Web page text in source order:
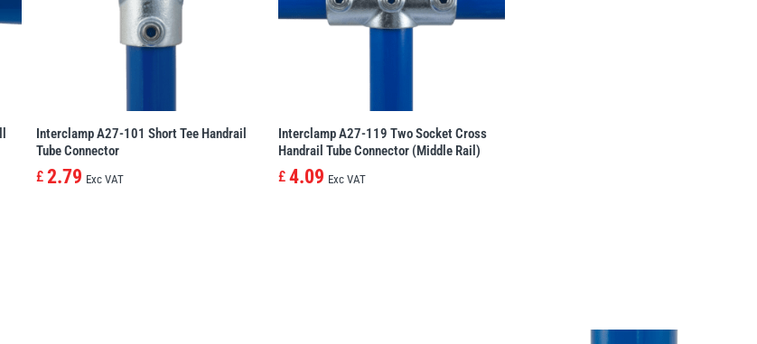
Interclamp A27-101 Short Tee Handrail
Tube Connector
£ 2.79 Exc VAT
Interclamp A27-119 Two Socket Cross
Handrail Tube Connector (Middle Rail)
£ 4.09 Exc VAT